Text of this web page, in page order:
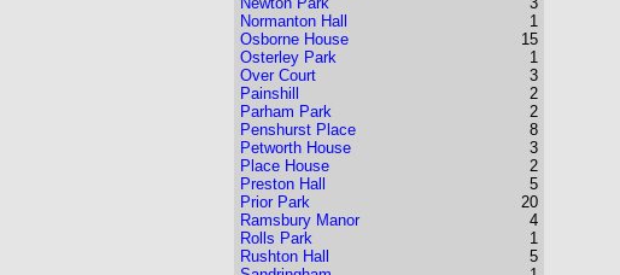
Normanton Hall
Osborne House
Osterley Park
Over Court
Painshill
Parham Park
Penshurst Place
Petworth House
Place House
Preston Hall
Prior Park
Ramsbury Manor
Rolls Park
Rushton Hall
1
15
1
3
2
2
8
3
2
5
20
4
1
5